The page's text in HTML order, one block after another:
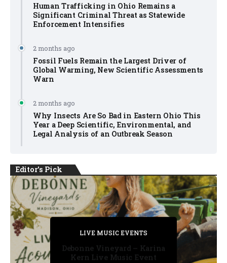
Human Trafficking in Ohio Remains a
Significant Criminal Threat as Statewide
Enforcement Intensifies
2 months ago
Fossil Fuels Remain the Largest Driver of
Global Warming, New Scientific Assessments
Warn
2 months ago
Why Insects Are So Bad in Eastern Ohio This
Year a Deep Scientific, Environmental, and
Legal Analysis of an Outbreak Season
Editor's Pick
PRIVATE DETECTIVE
LIVE MUSIC EVENTS
PRIVATE DETECTIVE
PRIVATE DETECTIVE
LIVE MUSIC EVENTS
Debonne Vineyard – Karina
Kern Live Music Event